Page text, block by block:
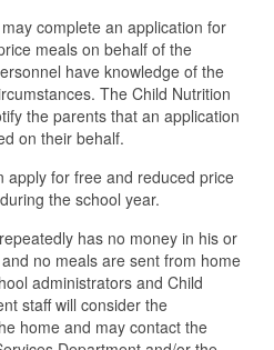
complete an application for
meals on behalf of the
have knowledge of the
The Child Nutrition
the parents that an application
on their behalf.
apply for free and reduced price
the school year.
has no money in his or
no meals are sent from home
administrators and Child
staff will consider the
home and may contact the